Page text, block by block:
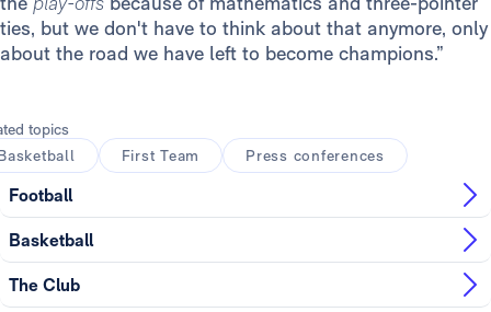
ties, but we don't have to think about that anymore, only
about the road we have left to become champions.”
topics
First Team Press conferences
Football
Basketball
The Club